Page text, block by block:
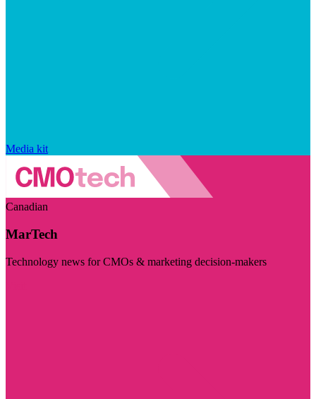
Media kit
Canadian
MarTech
Technology news for CMOs & marketing decision-makers